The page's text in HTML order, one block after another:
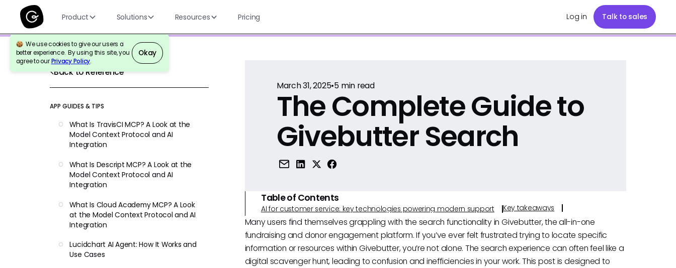
Product Solutions Resources Pricing Log in Talk to sales
We use cookies to give our users a
better experience. By using this site, you
agree to ourPrivacy Policy.
Okay
Back to Reference
APP GUIDES & TIPS
What Is TravisCI MCP? A Look at the
Model Context Protocol and AI
Integration
What Is Descript MCP? A Look at the
Model Context Protocol and AI
Integration
What Is Cloud Academy MCP? A Look
at the Model Context Protocol and AI
Integration
Lucidchart AI Agent: How It Works and
Use Cases
March 31, 2025•5min read
The Complete Guide to
Givebutter Search
Table of Contents
AI for customer service: key technologies powering modern support Key takeaways
Many users find themselves grappling with the search functionality in Givebutter, the all-in-one
fundraising and donor engagement platform. If you’ve ever felt frustrated trying to locate specific
information or resources within Givebutter, you’re not alone. The search experience can often feel like a
digital scavenger hunt, leading to confusion and inefficiencies in your work. This post is designed to